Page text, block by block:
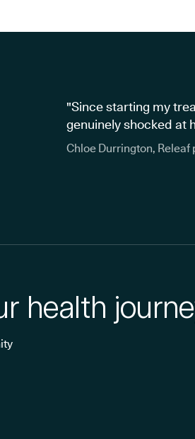
"Since starting my
genuinely shocked at
Chloe Durrington, Releaf
health